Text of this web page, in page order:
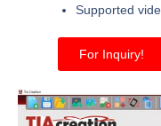
Supported
For Inquiry!